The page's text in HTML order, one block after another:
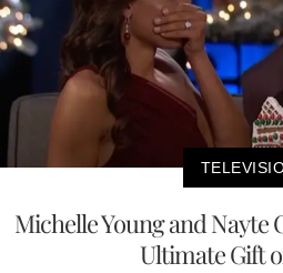
Michelle Young and Nayte
Ultimate Gift